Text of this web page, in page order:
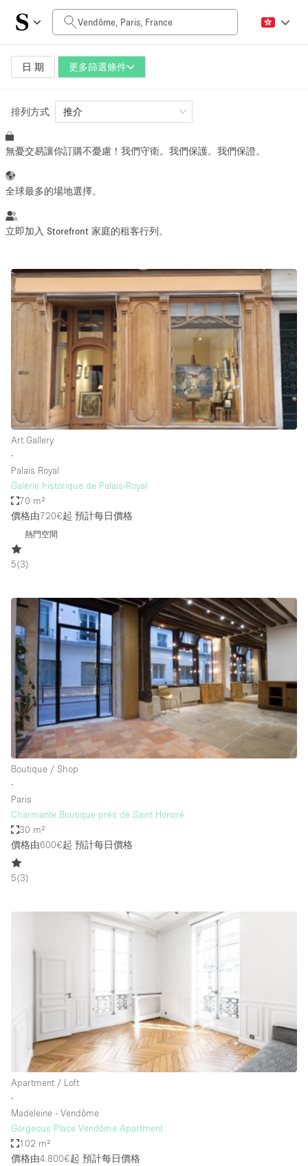
日 期 更多篩選條件
每日價格
0€
空間大小
10 m² 500+ m²
活動類型
Art Food
Conference Shop Share
空間種類
Apartment / Loft
Art Gallery
Boutique / Shop
Conference Room
Container
Creative Space
Event Space
Fair / Festival
Hall
Lobby Space
Mansion / House
Restaurant / Bar / Cafe
Stall / Market Stall
Truck
Unique Space
空間特點
排列方式 推介
無憂交易讓你訂購不憂慮！我們守衛。我們保護。我們保證。
全球最多的場地選擇。
立即加入 Storefront 家庭的租客行列。
Art Gallery
∙
Palais Royal
Galerie historique de Palais-Royal
70 m²
價格由720€起 預計每日價格
熱門空間
5(3)
Boutique / Shop
∙
Paris
Charmante Boutique près de Saint Honoré
30 m²
價格由600€起 預計每日價格
5(3)
Apartment / Loft
∙
Madeleine - Vendôme
Gorgeous Place Vendôme Apartment
102 m²
價格由4.800€起 預計每日價格